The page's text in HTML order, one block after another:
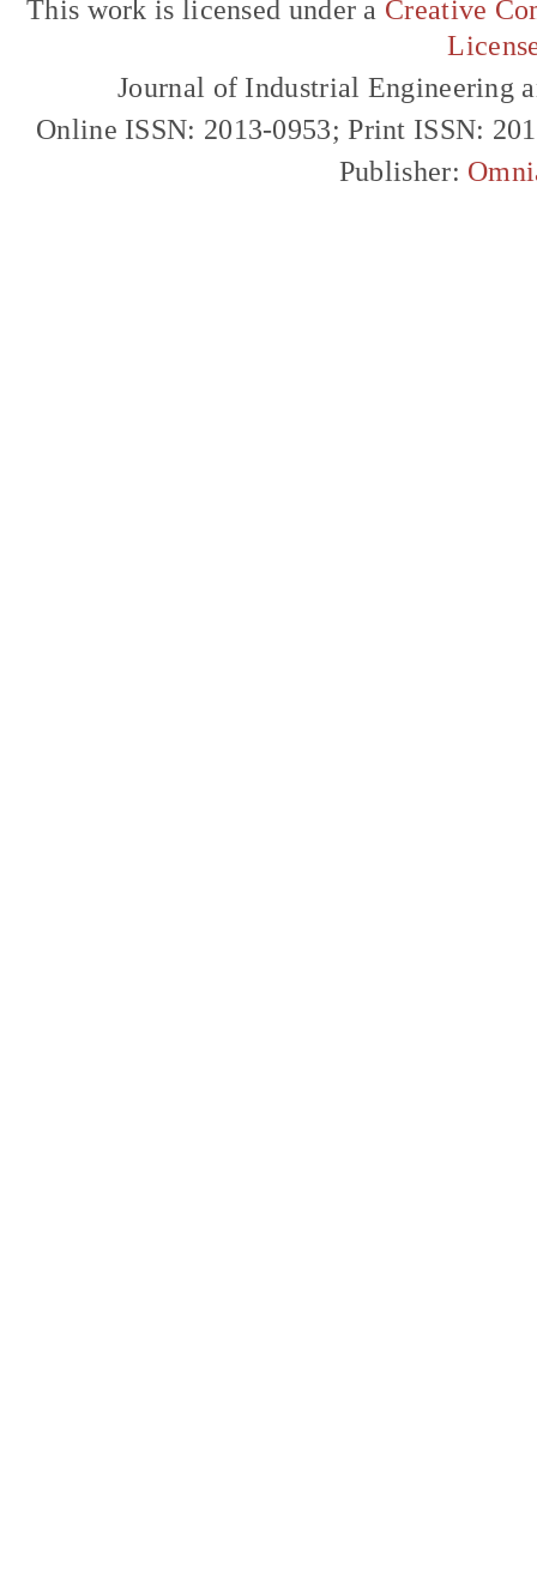
This work is licensed under a Creative
Journal of Industrial Engineering
Online ISSN: 2013-0953; Print ISSN:
Publisher: